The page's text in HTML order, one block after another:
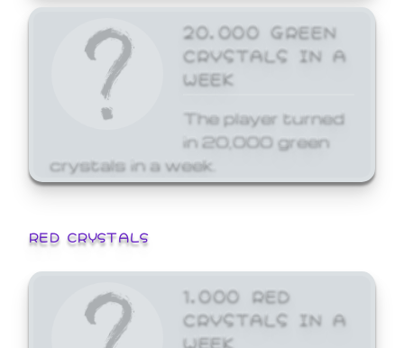
20,000 GREEN
CRYSTALS IN A
WEEK
The player turned
in 20,000 green
crystals in a week.
RED CRYSTALS
1,000 RED
CRYSTALS IN A
WEEK